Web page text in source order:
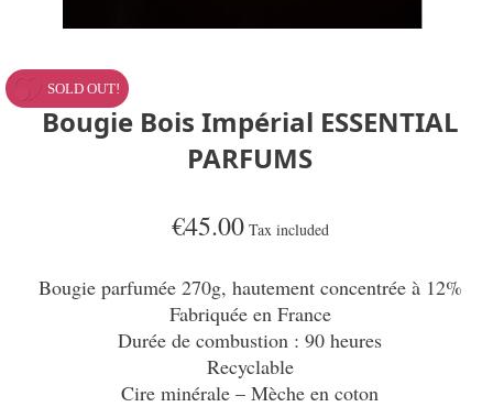
Bougie Bois Impérial ESSENTIAL
PARFUMS
€45.00 Tax included
SOLD OUT!
Bougie parfumée 270g, hautement concentrée à 12%
Fabriquée en France
Durée de combustion : 90 heures
Recyclable
Cire minérale – Mèche en coton